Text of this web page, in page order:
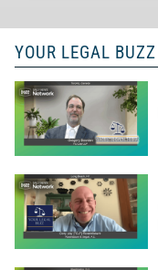
YOUR LEGAL BUZZ